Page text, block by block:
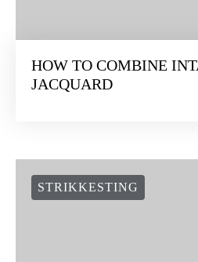
HOW TO COMBINE
JACQUARD
STRIKKESTING